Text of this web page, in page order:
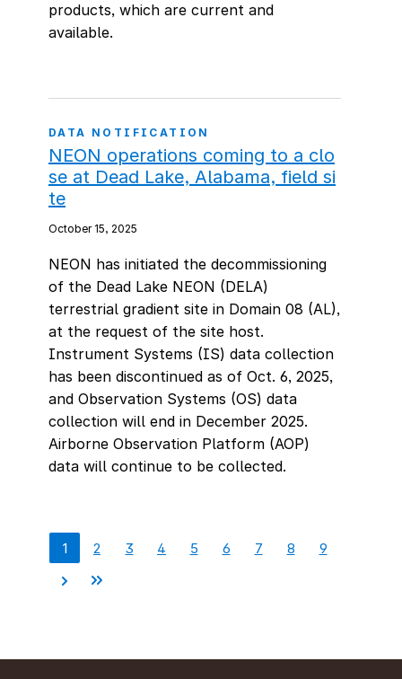
products, which are current and
available.
DATA NOTIFICATION
NEON operations coming to a clo
se at Dead Lake, Alabama, field si
te
October 15, 2025
NEON has initiated the decommissioning
of the Dead Lake NEON (DELA)
terrestrial gradient site in Domain 08 (AL),
at the request of the site host.
Instrument Systems (IS) data collection
has been discontinued as of Oct. 6, 2025,
and Observation Systems (OS) data
collection will end in December 2025.
Airborne Observation Platform (AOP)
data will continue to be collected.
Pagination
Current
page
1 Page
2 Page
3 Page
4 Page
5 Page
6 Page
7 Page
8 Page
9
NextLast